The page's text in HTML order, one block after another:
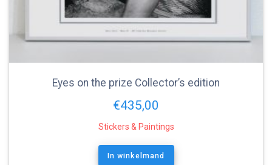
Eyes on the prize Collector’s edition
€435,00
Stickers & Paintings
In winkelmand